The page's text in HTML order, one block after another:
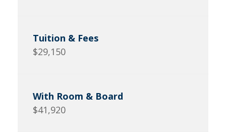
$29,150
$41,920